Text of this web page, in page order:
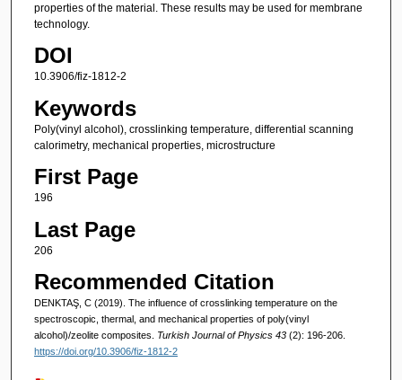
properties of the material. These results may be used for membrane
technology.
DOI
10.3906/fiz-1812-2
Keywords
Poly(vinyl alcohol), crosslinking temperature, differential scanning
calorimetry, mechanical properties, microstructure
First Page
196
Last Page
206
Recommended Citation
DENKTAŞ, C (2019). The influence of crosslinking temperature on the
spectroscopic, thermal, and mechanical properties of poly(vinyl
alcohol)/zeolite composites. Turkish Journal of Physics 43 (2): 196-206.
https://doi.org/10.3906/fiz-1812-2